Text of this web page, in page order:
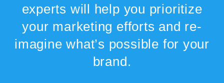
experts will help you prioritize
your marketing efforts and re-
imagine what’s possible for your
brand.